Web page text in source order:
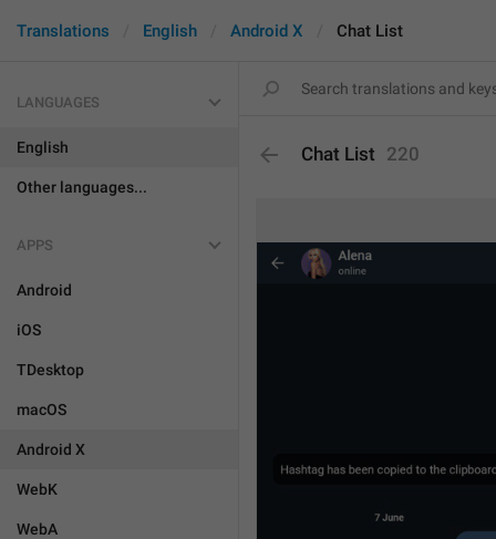
Translations English Android X Chat List
LANGUAGES
English
Other languages...
APPS
Android
iOS
TDesktop
macOS
Android X
WebK
WebA
Chat List 220